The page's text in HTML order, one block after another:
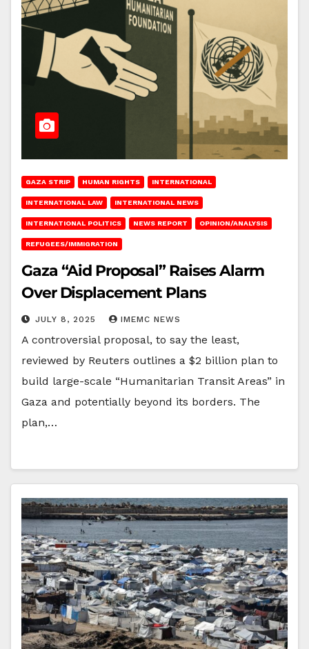
GAZA STRIP HUMAN RIGHTS INTERNATIONAL
INTERNATIONAL LAW INTERNATIONAL NEWS
INTERNATIONAL POLITICS NEWS REPORT OPINION/ANALYSIS
REFUGEES/IMMIGRATION
Gaza “Aid Proposal” Raises Alarm
Over Displacement Plans
JULY 8, 2025 IMEMC NEWS
A controversial proposal, to say the least,
reviewed by Reuters outlines a $2 billion plan to
build large-scale “Humanitarian Transit Areas” in
Gaza and potentially beyond its borders. The
plan,…